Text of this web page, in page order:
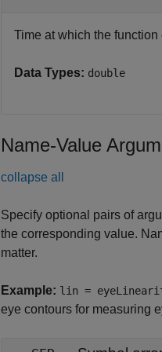
Time at which the
Data Types: double
Name-Value
collapse all
Specify optional pairs of
the corresponding value.
matter.
Example: lin =
eye contours for measuring